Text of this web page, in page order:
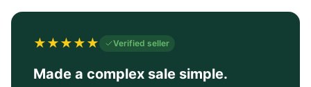
★★★★★ Verified seller
Made a complex sale simple.